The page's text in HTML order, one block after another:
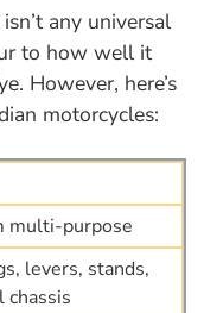
any universal
to how well it
However, here’s
motorcycles:
multi-purpose
levers, stands,
chassis